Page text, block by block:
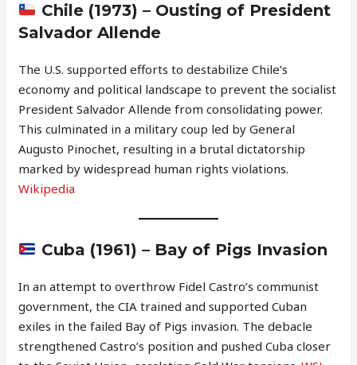
Chile (1973) – Ousting of President
Salvador Allende
The U.S. supported efforts to destabilize Chile’s
economy and political landscape to prevent the socialist
President Salvador Allende from consolidating power.
This culminated in a military coup led by General
Augusto Pinochet, resulting in a brutal dictatorship
marked by widespread human rights violations.
Wikipedia
Cuba (1961) – Bay of Pigs Invasion
In an attempt to overthrow Fidel Castro’s communist
government, the CIA trained and supported Cuban
exiles in the failed Bay of Pigs invasion. The debacle
strengthened Castro’s position and pushed Cuba closer